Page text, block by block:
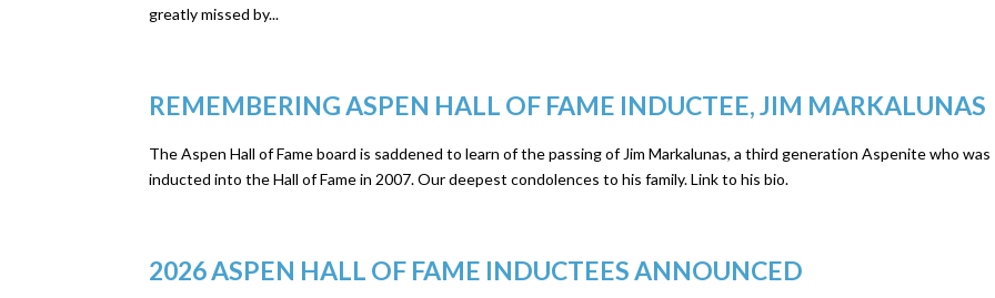
greatly missed by...
REMEMBERING ASPEN HALL OF FAME INDUCTEE, JIM MARKALUNAS
The Aspen Hall of Fame board is saddened to learn of the passing of Jim Markalunas, a third generation Aspenite who was
inducted into the Hall of Fame in 2007. Our deepest condolences to his family. Link to his bio.
2026 ASPEN HALL OF FAME INDUCTEES ANNOUNCED